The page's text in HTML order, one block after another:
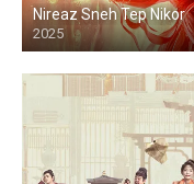
Nireaz Sneh Tep Nikor
2025